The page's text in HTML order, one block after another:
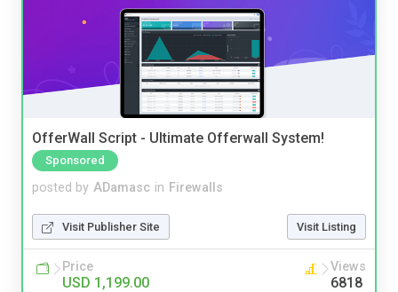
OfferWall Script - Ultimate Offerwall System!
Sponsored
posted by ADamasc in Firewalls
Visit Publisher Site Visit Listing
Price
USD 1,199.00
Views
6818